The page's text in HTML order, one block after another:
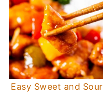
Easy Sweet and Sour